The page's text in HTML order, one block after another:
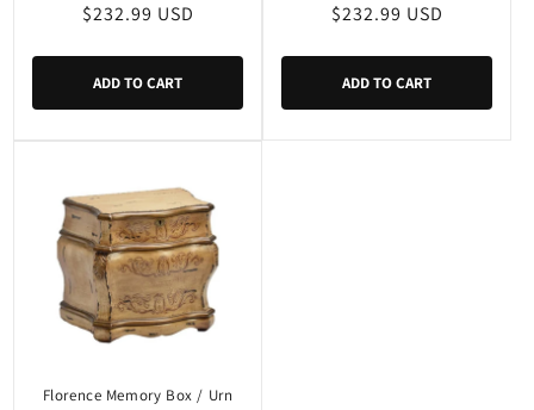
Regular
$232.99 USD
ADD TO CART
Regular
$232.99 USD
ADD TO CART
Florence Memory Box / Urn